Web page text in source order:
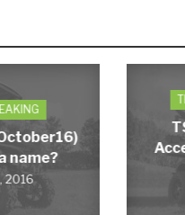
name?
2016